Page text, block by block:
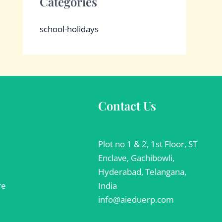
school-holidays
Contact Us
Plot no 1 & 2, 1st Floor, ST
Enclave, Gachibowli,
Hyderabad, Telangana,
India
info@aieduerp.com